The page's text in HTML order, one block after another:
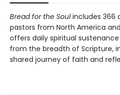
Bread for the Soulincludes 366
pastors from North America
offers daily spiritual
from the breadth of Scripture,
shared journey of faith and